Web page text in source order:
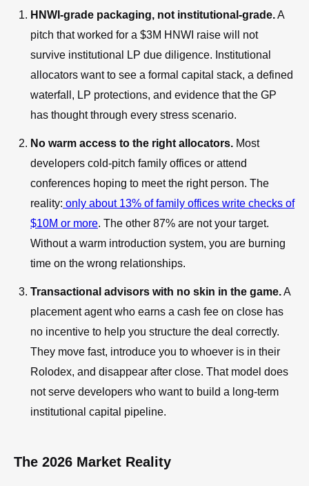
HNWI-grade packaging, not institutional-grade.A
pitch that worked for a $3M HNWI raise will not
survive institutional LP due diligence. Institutional
allocators want to see a formal capital stack, a defined
waterfall, LP protections, and evidence that the GP
has thought through every stress scenario.
No warm access to the right allocators. Most
developers cold-pitch family offices or attend
conferences hoping to meet the right person. The
reality: only about 13% of family offices write checks of
$10M or more. The other 87% are not your target.
Without a warm introduction system, you are burning
time on the wrong relationships.
Transactional advisors with no skin in the game.A
placement agent who earns a cash fee on close has
no incentive to help you structure the deal correctly.
They move fast, introduce you to whoever is in their
Rolodex, and disappear after close. That model does
not serve developers who want to build a long-term
institutional capital pipeline.
The 2026 Market Reality